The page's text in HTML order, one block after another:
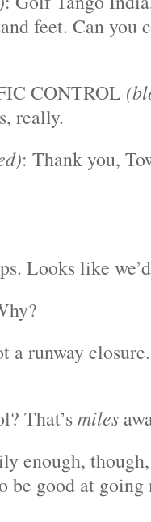
feet. Can you
CONTROL
really.
: Thank you,
Looks like
runway
That’smiles
enough, though,
be good at